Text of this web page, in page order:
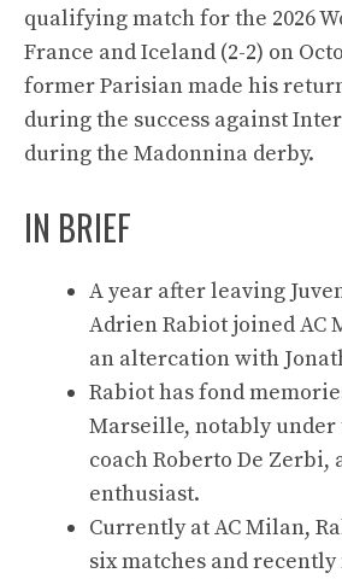
qualifying match for the 2026
France and Iceland (2-2) on
former Parisian made his
during the success against
during the Madonnina derby.
IN BRIEF
A year after leaving
Adrien Rabiot joined
an altercation with
Rabiot has fond
Marseille, notably
coach Roberto De Zerbi,
enthusiast.
Currently at AC Milan,
six matches and